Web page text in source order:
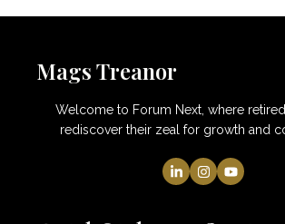
Mags Treanor
Welcome to Forum Next, where
rediscover their zeal for growth and